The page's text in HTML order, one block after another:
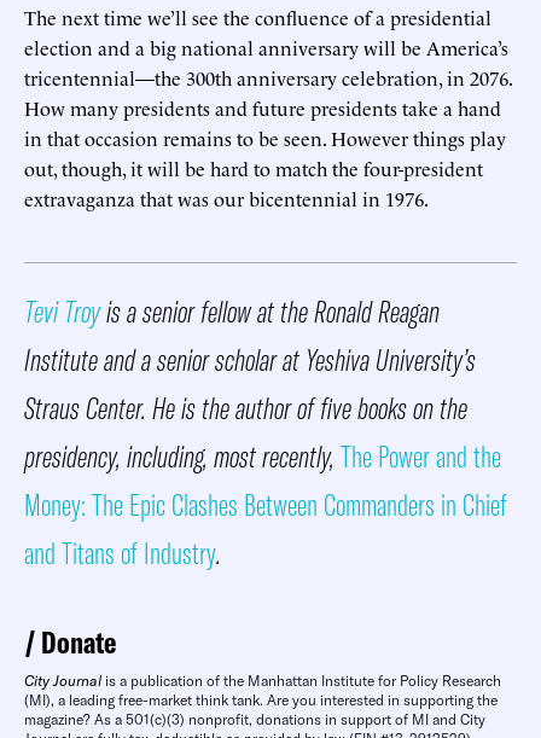
The next time we’ll see the confluence of a presidential
election and a big national anniversary will be America’s
tricentennial—the 300th anniversary celebration, in 2076.
How many presidents and future presidents take a hand
in that occasion remains to be seen. However things play
out, though, it will be hard to match the four-president
extravaganza that was our bicentennial in 1976.
Tevi Troyis a senior fellow at the Ronald Reagan
Institute and a senior scholar at Yeshiva University’s
Straus Center. He is the author of five books on the
presidency, including, most recently, The Power and the
Money: The Epic Clashes Between Commanders in Chief
and Titans of Industry.
Donate
City Journal is a publication of the Manhattan Institute for Policy Research
(MI), a leading free-market think tank. Are you interested in supporting the
magazine? As a 501(c)(3) nonprofit, donations in support of MI and City